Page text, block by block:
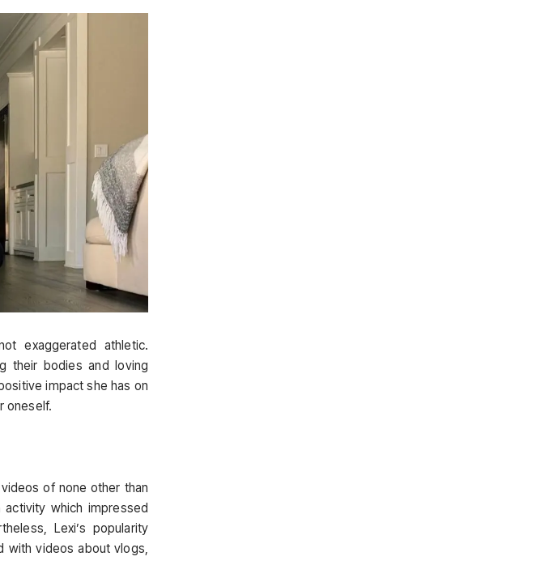
exaggerated athletic.
their bodies and loving
impact she has on
oneself.
of none other than
which impressed
Lexi’s popularity
with videos about vlogs,